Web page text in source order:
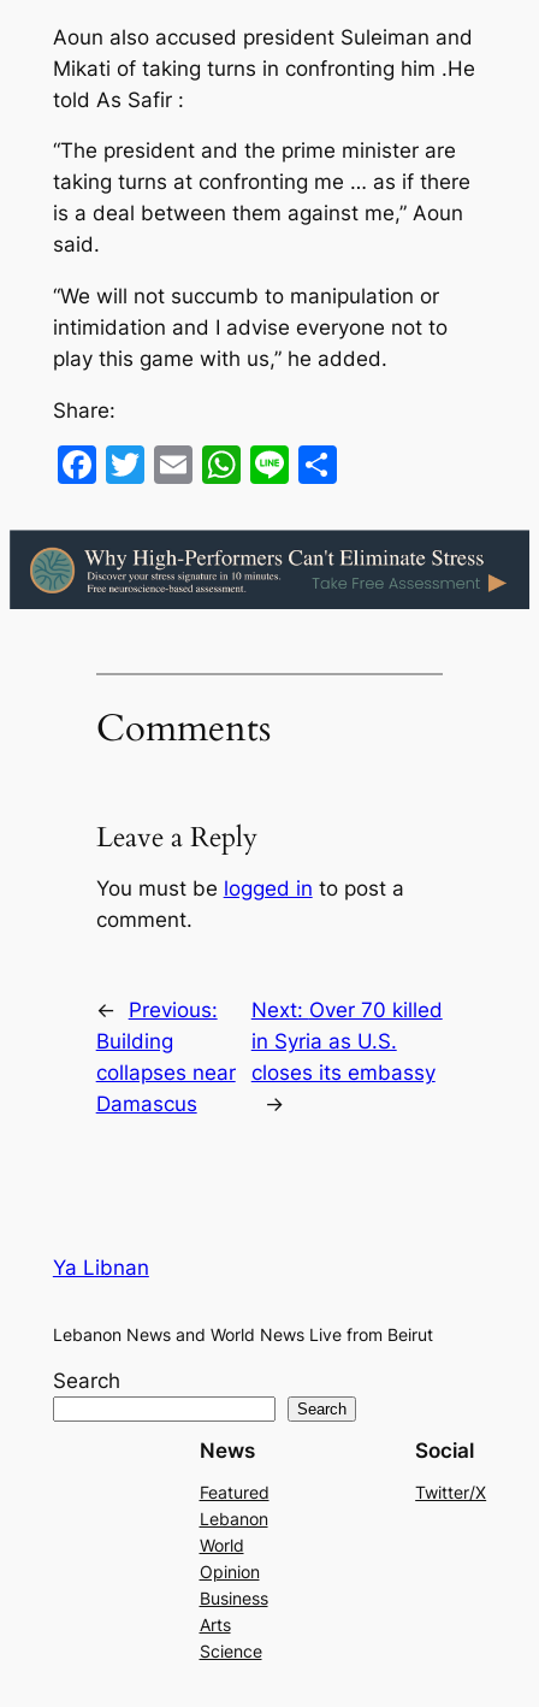
Aoun also accused president Suleiman and
Mikati of taking turns in confronting him .He
told As Safir :
“The president and the prime minister are
taking turns at confronting me … as if there
is a deal between them against me,” Aoun
said.
“We will not succumb to manipulation or
intimidation and I advise everyone not to
play this game with us,” he added.
Share:
Facebook
Twitter
EmailWhatsApp
LineShare
Comments
Leave a Reply
You must be logged in to post a
comment.
←
Previous:
Building
collapses near
Damascus
Next: Over 70 killed
in Syria as U.S.
closes its embassy
→
Ya Libnan
Lebanon News and World News Live from Beirut
Search
Search
News
Featured
Lebanon
World
Opinion
Business
Arts
Science
Social
Twitter/X